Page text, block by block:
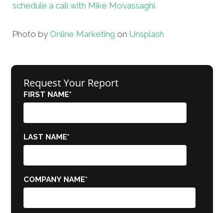
schedule a call with Mike Movassaghi.
Photo by Online Marketing on Unsplash
Request Your Report
FIRST NAME*
LAST NAME*
COMPANY NAME*